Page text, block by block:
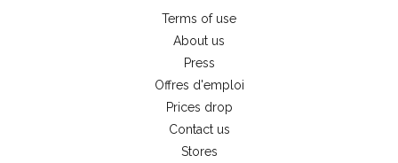
Terms of use
About us
Press
Offres d'emploi
Prices drop
Contact us
Stores